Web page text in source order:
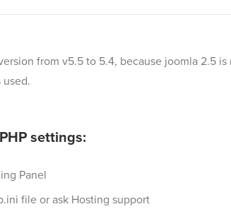
from v5.5 to 5.4, because joomla 2.5
used.
settings:
Panel
file or ask Hosting support